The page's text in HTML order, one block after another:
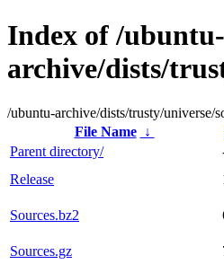
Index of /ubuntu-
archive/dists/
/ubuntu-archive/dists/trusty/universe/
File Name
↓
Parent directory/
Release
Sources.bz2
Sources.gz